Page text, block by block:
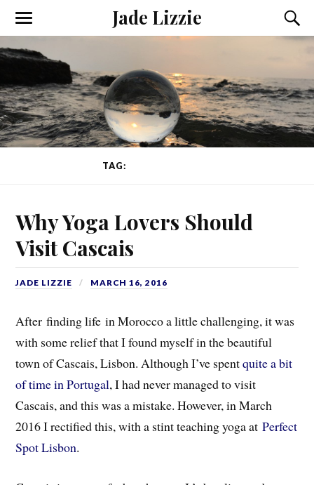
Jade Lizzie
TAG:
Why Yoga Lovers Should
Visit Cascais
JADE LIZZIE MARCH 16, 2016
After finding life in Morocco a little challenging, it was
with some relief that I found myself in the beautiful
town of Cascais, Lisbon. Although I’ve spentquite a bit
of time in Portugal, I had never managed to visit
Cascais, and this was a mistake. However, in March
2016 I rectified this, with a stint teaching yoga atPerfect
Spot Lisbon.